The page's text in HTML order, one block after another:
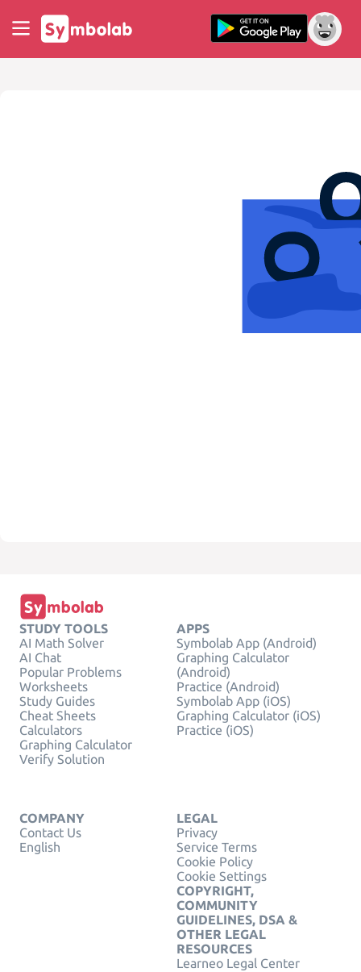
STUDY TOOLS
AI Math Solver
AI Chat
Popular Problems
Worksheets
Study Guides
Cheat Sheets
Calculators
Graphing Calculator
Verify Solution
APPS
Symbolab App (Android)
Graphing Calculator
(Android)
Practice (Android)
Symbolab App (iOS)
Graphing Calculator (iOS)
Practice (iOS)
COMPANY
Contact Us
English
LEGAL
Privacy
Service Terms
Cookie Policy
Cookie Settings
COPYRIGHT,
COMMUNITY
GUIDELINES, DSA &
OTHER LEGAL
RESOURCES
Learneo Legal Center